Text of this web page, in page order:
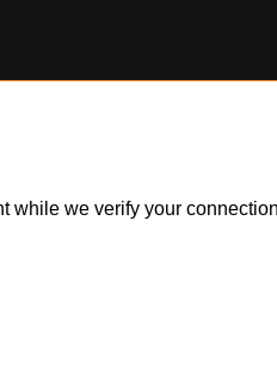
we verify your